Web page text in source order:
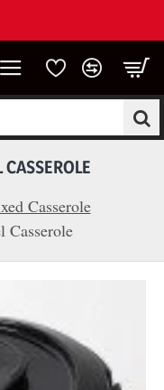
CASSEROLE
Casserole
Casserole